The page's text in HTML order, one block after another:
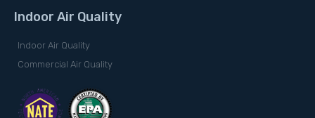
Indoor Air Quality
Indoor Air Quality
Commercial Air Quality